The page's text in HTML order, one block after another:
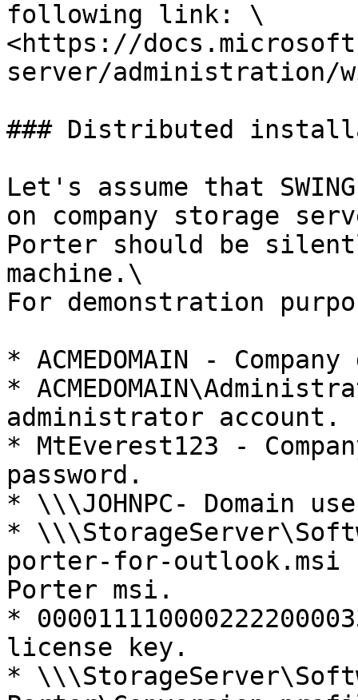
following link: \
<https://
server/administration/
### Distributed
Let's assume that
on company storage
Porter should be
machine.\
For demonstration
* ACMEDOMAIN -
*
administrator account.
* MtEverest123 -
password.
* \\\JOHNPC- Domain
*
porter-for-outlook.msi -
Porter msi.
*
license key.
*